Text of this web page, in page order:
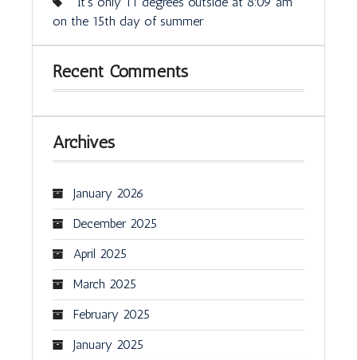
on the 15th day of summer
Recent Comments
Archives
January 2026
December 2025
April 2025
March 2025
February 2025
January 2025